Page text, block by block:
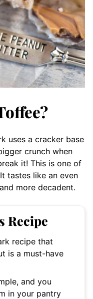
uses a cracker base
crunch when
it! This is one of
tastes like an even
more decadent.
Recipe
recipe that
is a must-have
and you
in your pantry